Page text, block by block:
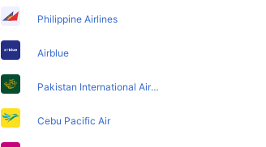
Philippine Airlines
Airblue
Pakistan International Airlines
Cebu Pacific Air